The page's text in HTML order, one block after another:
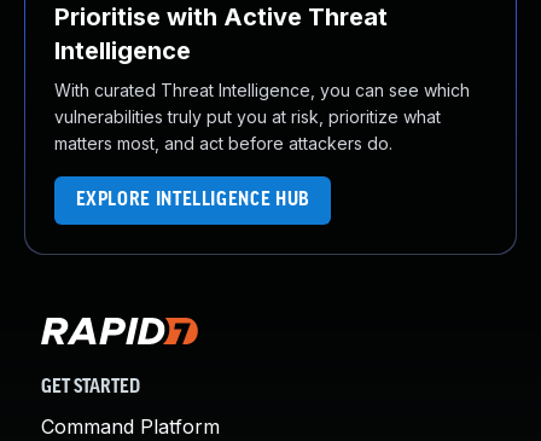
Prioritise with Active Threat
Intelligence
With curated Threat Intelligence, you can see which
vulnerabilities truly put you at risk, prioritize what
matters most, and act before attackers do.
EXPLORE INTELLIGENCE HUB
GET STARTED
Command Platform